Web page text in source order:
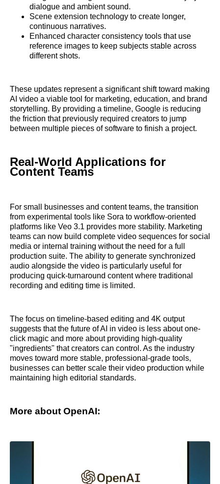
dialogue and ambient sound.
Scene extension technology to create longer,
continuous narratives.
Enhanced character consistency tools that use
reference images to keep subjects stable across
different shots.
These updates represent a significant shift toward making
AI video a viable tool for marketing, education, and brand
storytelling. By providing a timeline, Google is reducing
the friction that previously required creators to jump
between multiple pieces of software to finish a project.
Real-World Applications for
Content Teams
For small businesses and content teams, the transition
from experimental tools like Sora to workflow-oriented
platforms like Veo 3.1 provides more stability. Marketing
teams can now build complete video sequences for social
media or internal training without the need for a full
production suite. The ability to generate synchronized
audio alongside the video is particularly useful for
producing quick-turnaround content where traditional
recording and editing time is limited.
The focus on timeline-based editing and 4K output
suggests that the future of AI in video is less about one-
click magic and more about providing high-quality
"ingredients" that creators can control. As the industry
moves toward more stable, professional-grade tools,
businesses can better scale their video production while
maintaining high editorial standards.
More about OpenAI: